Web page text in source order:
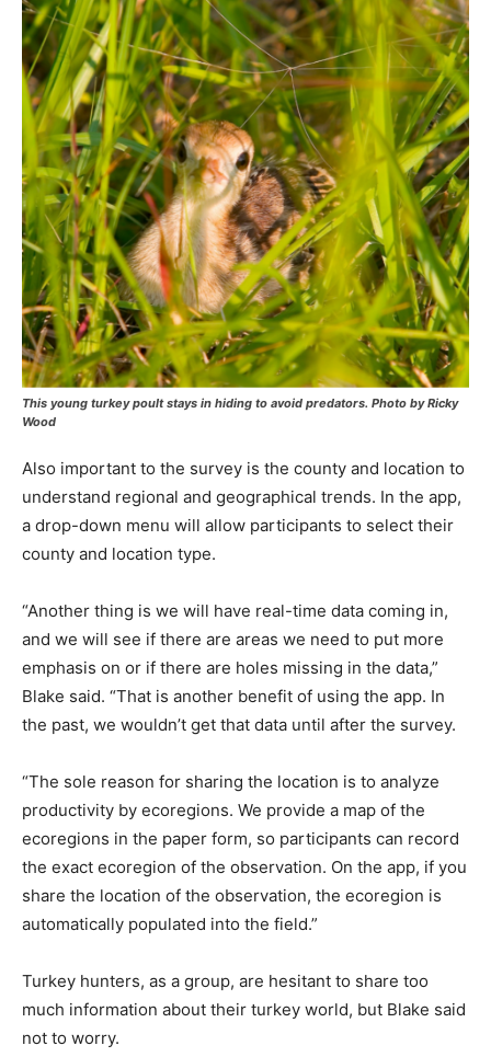
This young turkey poult stays in hiding to avoid predators. Photo by Ricky
Wood
Also important to the survey is the county and location to
understand regional and geographical trends. In the app,
a drop-down menu will allow participants to select their
county and location type.
“Another thing is we will have real-time data coming in,
and we will see if there are areas we need to put more
emphasis on or if there are holes missing in the data,”
Blake said. “That is another benefit of using the app. In
the past, we wouldn’t get that data until after the survey.
“The sole reason for sharing the location is to analyze
productivity by ecoregions. We provide a map of the
ecoregions in the paper form, so participants can record
the exact ecoregion of the observation. On the app, if you
share the location of the observation, the ecoregion is
automatically populated into the field.”
Turkey hunters, as a group, are hesitant to share too
much information about their turkey world, but Blake said
not to worry.